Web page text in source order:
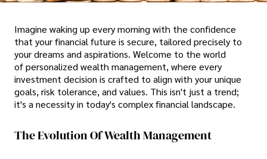
Imagine waking up every morning with the confidence
that your financial future is secure, tailored precisely to
your dreams and aspirations. Welcome to the world
of personalized wealth management, where every
investment decision is crafted to align with your unique
goals, risk tolerance, and values. This isn't just a trend;
it's a necessity in today's complex financial landscape.
The Evolution Of Wealth Management